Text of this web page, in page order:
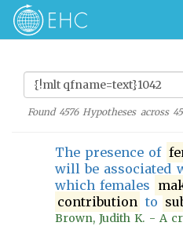
Found 4576Hypotheses across
The presence of
will be associated
which females
contribution to
Brown, Judith K. - A